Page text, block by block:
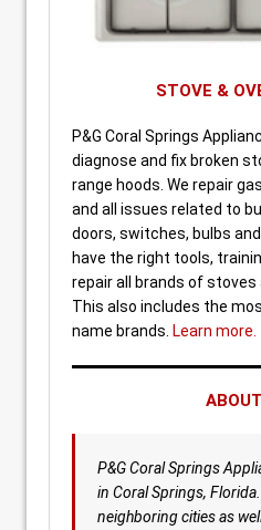
STOVE &
P&G Coral Springs
diagnose and fix broken
range hoods. We repair
and all issues related to
doors, switches, bulbs
have the right tools,
repair all brands of stoves
This also includes the
name brands. Learn more.
P&G Coral Springs
in Coral Springs,
neighboring cities as